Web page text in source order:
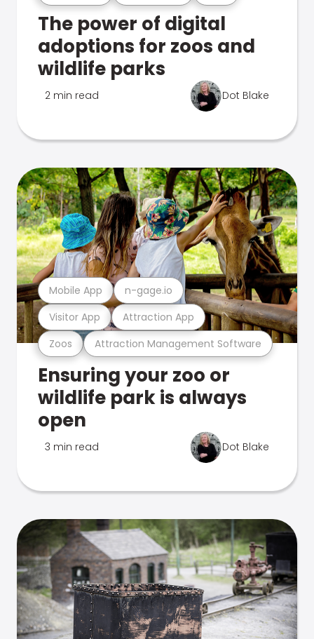
The power of digital
adoptions for zoos and
wildlife parks
2 min read Dot Blake
Zoos Attraction Management Software
Visitor App Attraction App
Mobile App n-gage.io
Ensuring your zoo or
wildlife park is always
open
3 min read Dot Blake